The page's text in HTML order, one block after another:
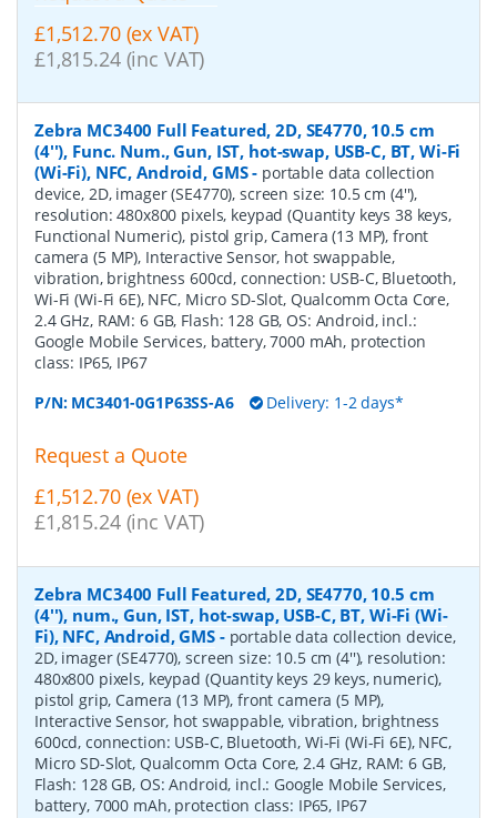
£1,512.70 (ex VAT)
£1,815.24 (inc VAT)
Zebra MC3400 Full Featured, 2D, SE4770, 10.5 cm
(4''), Func. Num., Gun, IST, hot-swap, USB-C, BT, Wi-Fi
(Wi-Fi), NFC, Android, GMS- portable data collection
device, 2D, imager (SE4770), screen size: 10.5 cm (4''),
resolution: 480x800 pixels, keypad (Quantity keys 38 keys,
Functional Numeric), pistol grip, Camera (13 MP), front
camera (5 MP), Interactive Sensor, hot swappable,
vibration, brightness 600cd, connection: USB-C, Bluetooth,
Wi-Fi (Wi-Fi 6E), NFC, Micro SD-Slot, Qualcomm Octa Core,
2.4 GHz, RAM: 6 GB, Flash: 128 GB, OS: Android, incl.:
Google Mobile Services, battery, 7000 mAh, protection
class: IP65, IP67
P/N: MC3401-0G1P63SS-A6 Delivery: 1-2 days*
Request a Quote
£1,512.70 (ex VAT)
£1,815.24 (inc VAT)
Zebra MC3400 Full Featured, 2D, SE4770, 10.5 cm
(4''), num., Gun, IST, hot-swap, USB-C, BT, Wi-Fi (Wi-
Fi), NFC, Android, GMS- portable data collection device,
2D, imager (SE4770), screen size: 10.5 cm (4''), resolution:
480x800 pixels, keypad (Quantity keys 29 keys, numeric),
pistol grip, Camera (13 MP), front camera (5 MP),
Interactive Sensor, hot swappable, vibration, brightness
600cd, connection: USB-C, Bluetooth, Wi-Fi (Wi-Fi 6E), NFC,
Micro SD-Slot, Qualcomm Octa Core, 2.4 GHz, RAM: 6 GB,
Flash: 128 GB, OS: Android, incl.: Google Mobile Services,
battery, 7000 mAh, protection class: IP65, IP67